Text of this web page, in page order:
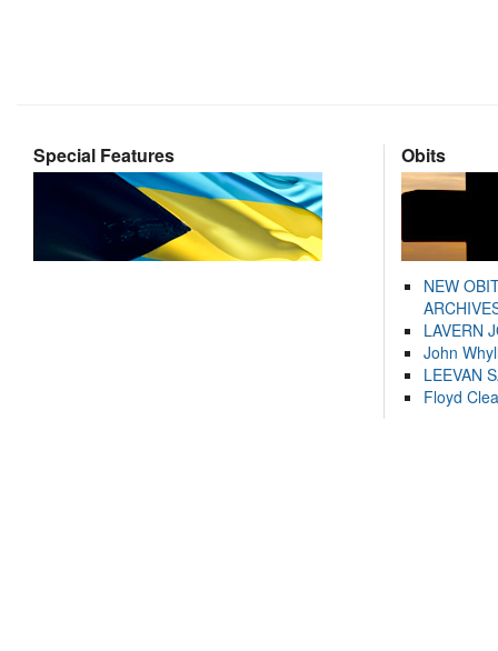
Special Features Obits
NEW
LAVERN
John
LEEVAN
Floyd